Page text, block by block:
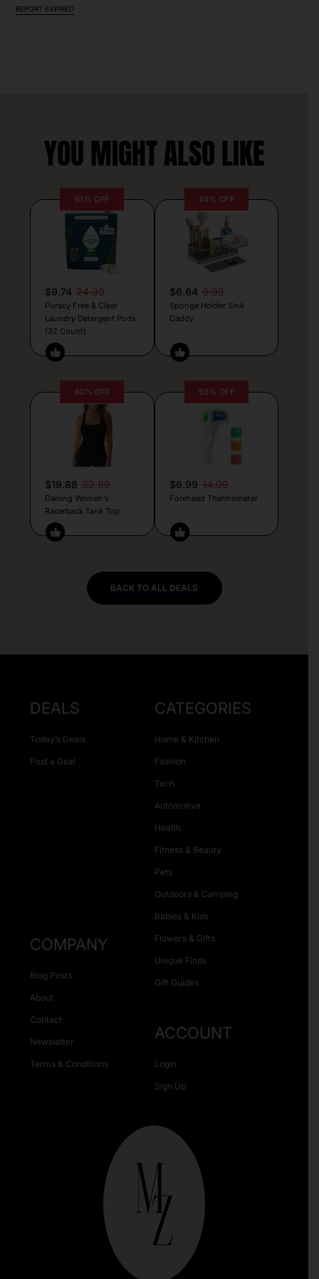
REPORT EXPIRED
YOU MIGHT ALSO LIKE
61% OFF
$9.74 24.99
Puracy Free & Clear
Laundry Detergent Pods
(32 Count)
34% OFF
$6.64 9.99
Sponge Holder Sink
Caddy
40% OFF
$19.88 32.89
Darong Women’s
Racerback Tank Top
53% OFF
$6.99 14.99
Forehead Thermometer
BACK TO ALL DEALS
DEALS
Today’s Deals
Post a Deal
CATEGORIES
Home & Kitchen
Fashion
Tech
Automotive
Health
Fitness & Beauty
Pets
Outdoors & Camping
Babies & Kids
Flowers & Gifts
Unique Finds
Gift Guides
COMPANY
Blog Posts
About
Contact
Newsletter
Terms & Conditions
ACCOUNT
Login
Sign Up